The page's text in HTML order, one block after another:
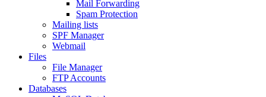
Mail Forwarding
Spam Protection
Mailing lists
SPF Manager
Webmail
Files
File Manager
FTP Accounts
Databases